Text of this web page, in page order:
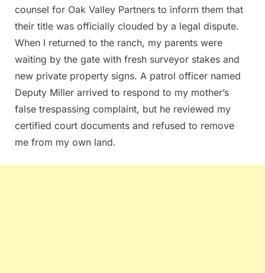
counsel for Oak Valley Partners to inform them that
their title was officially clouded by a legal dispute.
When I returned to the ranch, my parents were
waiting by the gate with fresh surveyor stakes and
new private property signs. A patrol officer named
Deputy Miller arrived to respond to my mother’s
false trespassing complaint, but he reviewed my
certified court documents and refused to remove
me from my own land.